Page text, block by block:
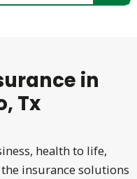
in
Tx
health to life,
insurance solutions